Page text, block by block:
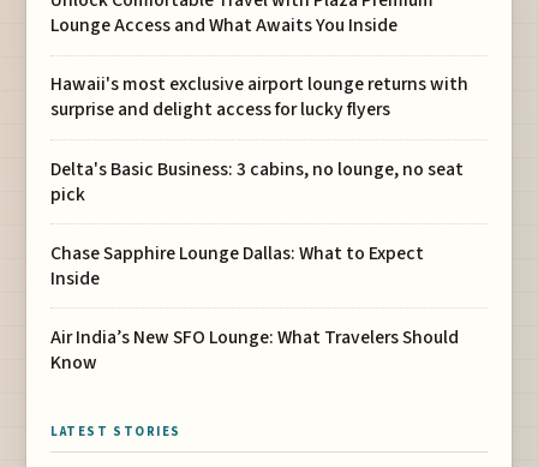
Lounge Access and What Awaits You Inside
Hawaii's most exclusive airport lounge returns with
surprise and delight access for lucky flyers
Delta's Basic Business: 3 cabins, no lounge, no seat
pick
Chase Sapphire Lounge Dallas: What to Expect
Inside
Air India’s New SFO Lounge: What Travelers Should
Know
LATEST STORIES